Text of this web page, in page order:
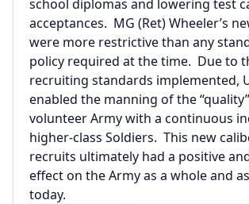
school diplomas and lowering test
acceptances. MG (Ret) Wheeler’s
were more restrictive than any
policy required at the time. Due to
recruiting standards implemented,
enabled the manning of the
volunteer Army with a continuous
higher-class Soldiers. This new
recruits ultimately had a positive
effect on the Army as a whole and
today.